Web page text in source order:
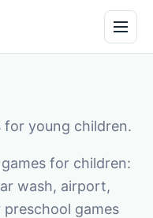
for young children.
for children:
wash, airport,
games